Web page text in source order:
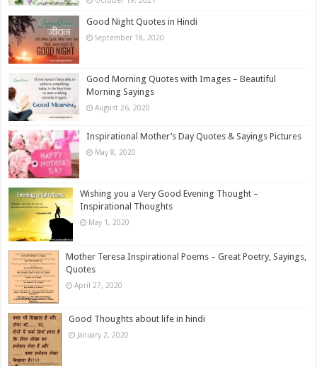
Good Night Quotes in Hindi
September 18, 2020
Good Morning Quotes with Images – Beautiful
Morning Sayings
August 26, 2020
Inspirational Mother’s Day Quotes & Sayings Pictures
May 8, 2020
Wishing you a Very Good Evening Thought –
Inspirational Thoughts
May 1, 2020
Mother Teresa Inspirational Poems – Great Poetry, Sayings,
Quotes
April 27, 2020
Good Thoughts about life in hindi
January 2, 2020